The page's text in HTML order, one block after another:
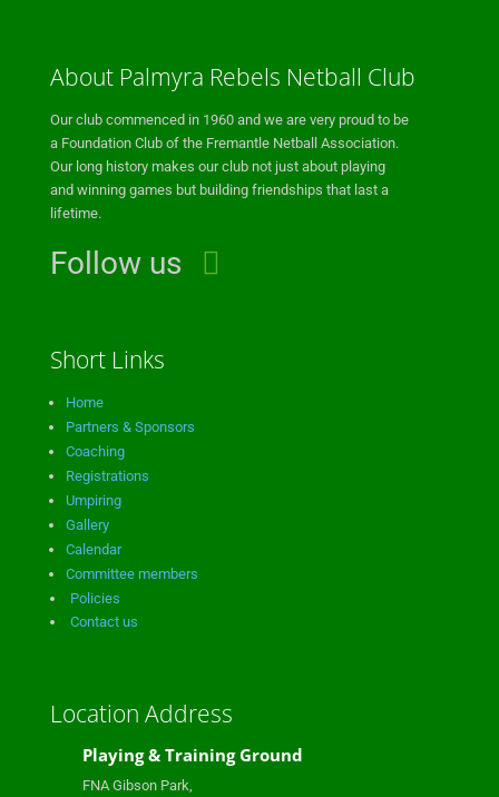
About Palmyra Rebels Netball Club
Our club commenced in 1960 and we are very proud to be
a Foundation Club of the Fremantle Netball Association.
Our long history makes our club not just about playing
and winning games but building friendships that last a
lifetime.
Follow us
Short Links
Home
Partners & Sponsors
Coaching
Registrations
Umpiring
Gallery
Calendar
Committee members
Policies
Contact us
Location Address
Playing & Training Ground
FNA Gibson Park,